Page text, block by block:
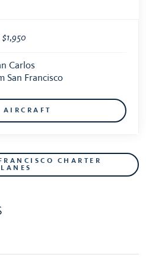
$1,950
Carlos
San Francisco
AIRCRAFT
CHARTER